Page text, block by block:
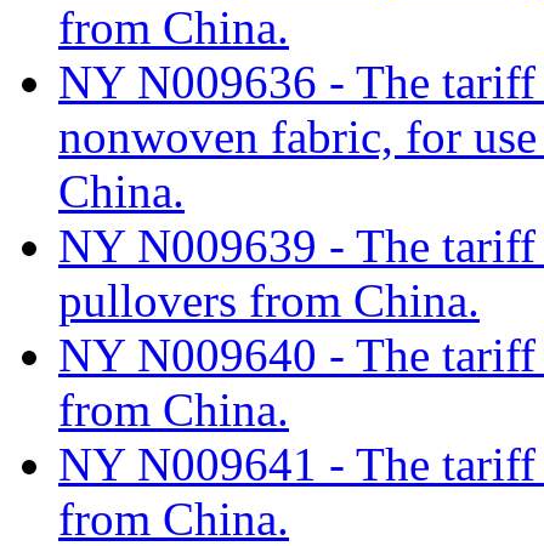
from China.
NY N009636 - The
nonwoven fabric, for
China.
NY N009639 - The
pullovers from China.
NY N009640 - The
from China.
NY N009641 - The
from China.